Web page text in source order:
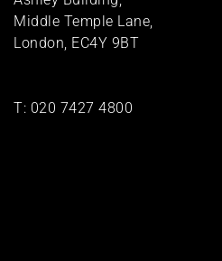
Middle Temple Lane,
London, EC4Y 9BT
T: 020 7427 4800